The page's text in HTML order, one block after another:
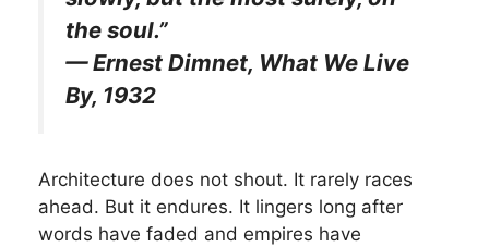
the soul.”
— Ernest Dimnet, What We Live
By, 1932
Architecture does not shout. It rarely races
ahead. But it endures. It lingers long after
words have faded and empires have